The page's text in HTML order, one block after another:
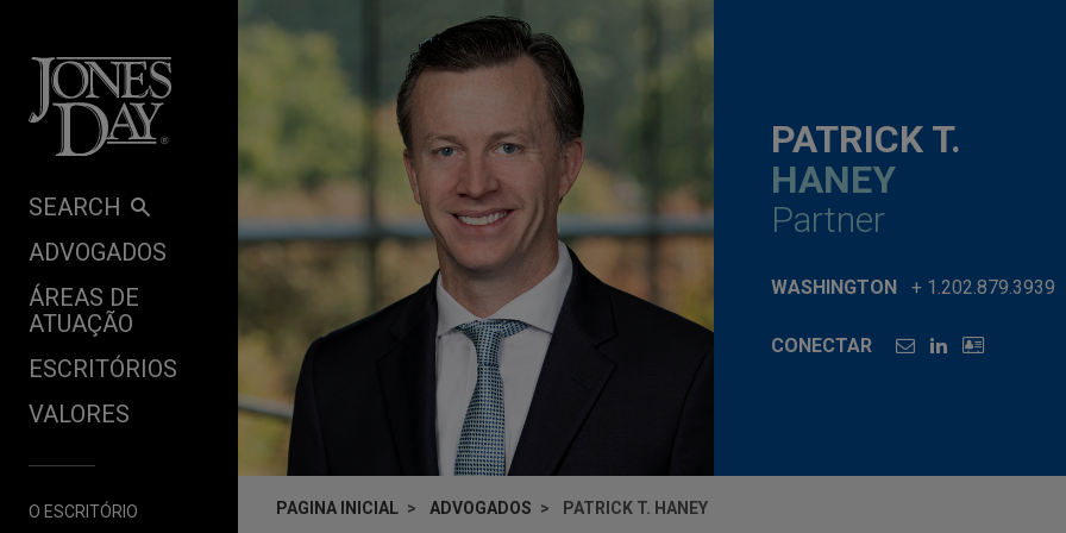
SEARCH
ADVOGADOS
ÁREAS DE
ATUAÇÃO
ESCRITÓRIOS
VALORES
O ESCRITÓRIO
PATRICK T.
HANEY
Partner
WASHINGTON + 1.202.879.3939
CONECTAR
PAGINA INICIAL ADVOGADOS PATRICK T. HANEY